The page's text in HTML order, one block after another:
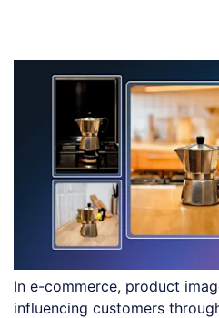
In e-commerce, product
influencing customers